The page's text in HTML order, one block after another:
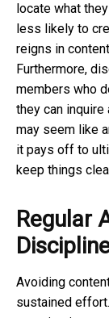
locate what
less likely to
reigns in
Furthermore,
members who
they can
may seem like
it pays off to
keep things
Regular
Avoiding
sustained